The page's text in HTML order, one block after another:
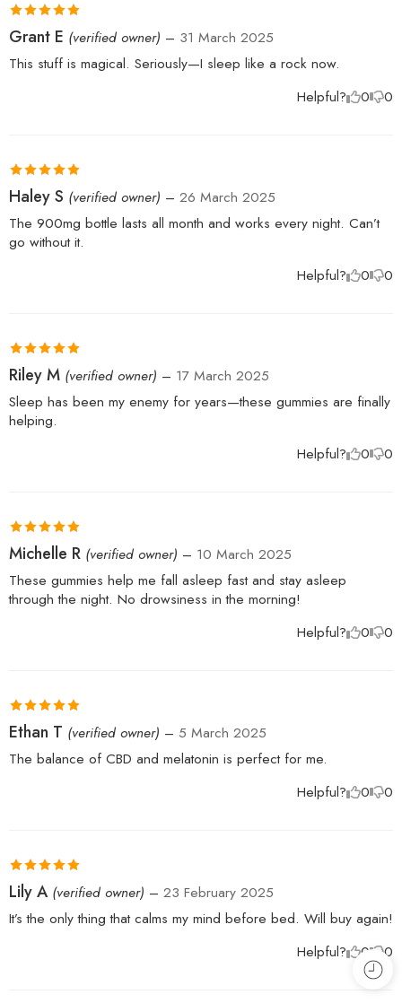
Helpful? 0 0
Rated5 out
of 5
Grant E (verified owner) – 31 March 2025
This stuff is magical. Seriously—I sleep like a rock now.
Helpful? 0 0
Rated5 out
of 5
Haley S (verified owner) – 26 March 2025
The 900mg bottle lasts all month and works every night. Can’t
go without it.
Helpful? 0 0
Rated 5out
of 5
Riley M (verified owner) – 17 March 2025
Sleep has been my enemy for years—these gummies are finally
helping.
Helpful? 0 0
Rated5out
of 5
Michelle R (verified owner) – 10 March 2025
These gummies help me fall asleep fast and stay asleep
through the night. No drowsiness in the morning!
Helpful? 0 0
Rated5out
of 5
Ethan T (verified owner) – 5 March 2025
The balance of CBD and melatonin is perfect for me.
Helpful? 0 0
Rated 5out
of 5
Lily A (verified owner) – 23 February 2025
It’s the only thing that calms my mind before bed. Will buy again!